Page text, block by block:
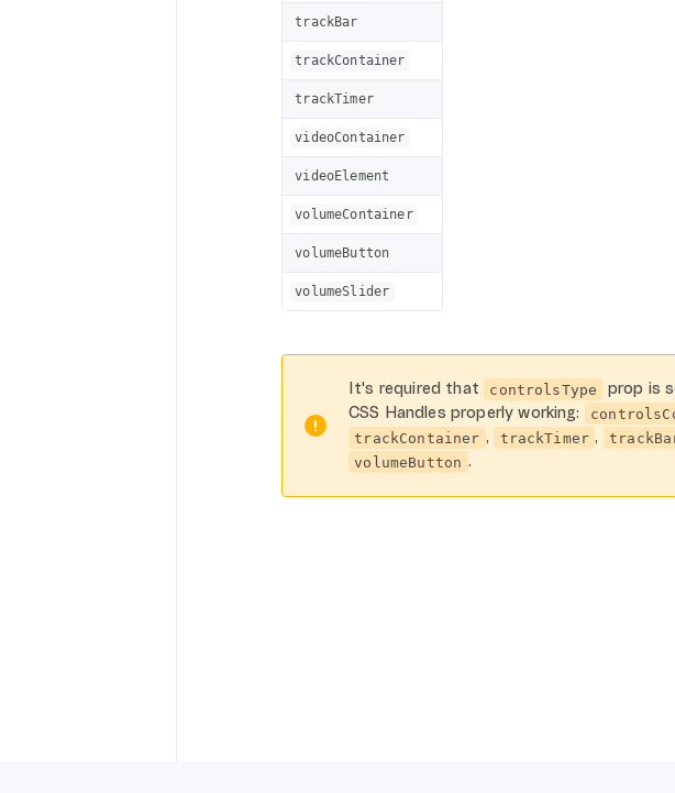
trackBar
trackContainer
trackTimer
videoContainer
videoElement
volumeContainer
volumeButton
volumeSlider
It's required that controlsType prop is
CSS Handles properly working:
trackContainer , trackTimer ,
volumeButton .